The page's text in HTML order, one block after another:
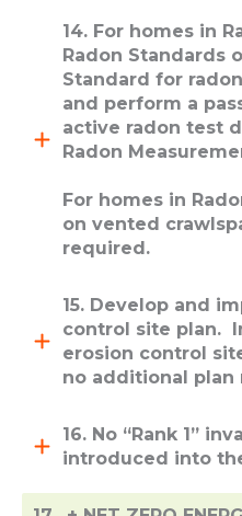
14. For homes in
Radon Standards
Standard for
and perform a
active radon test
Radon
For homes in
on vented
required.
15. Develop and
control site plan.
erosion control
no additional plan
16. No “Rank 1”
introduced into